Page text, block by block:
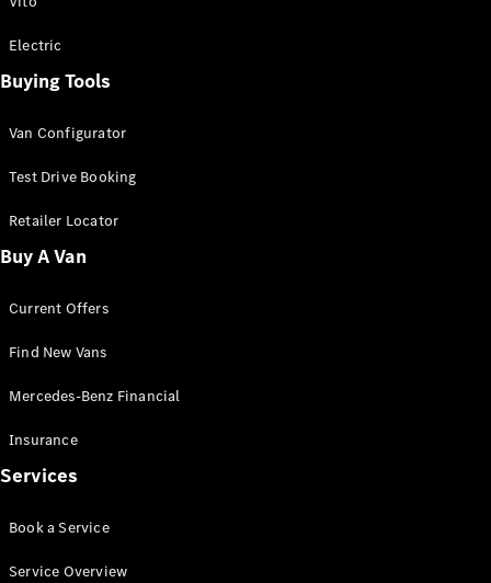
All Sprinter
Panel Van
Sprinter
Cab Chassis
Sprinter
Chassis
Configurator
Mercedes-
Benz Store
Vito
All Vito
Electric
Buying Tools
Van Configurator
Test Drive Booking
Retailer Locator
Buy A Van
Current Offers
Find New Vans
Mercedes-Benz Financial
Insurance
Services
Book a Service
Service Overview